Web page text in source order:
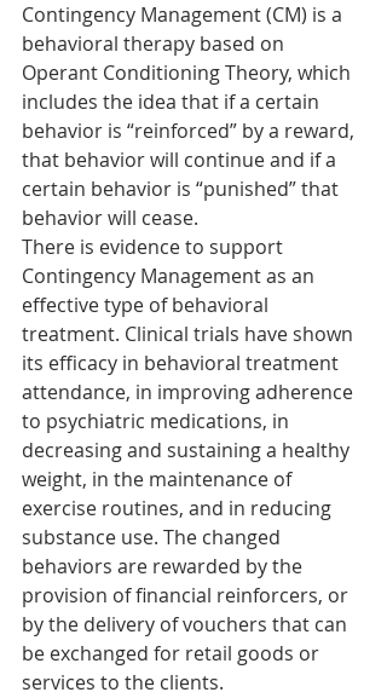
Contingency Management (CM) is a
behavioral therapy based on
Operant Conditioning Theory, which
includes the idea that if a certain
behavior is “reinforced” by a reward,
that behavior will continue and if a
certain behavior is “punished” that
behavior will cease.
There is evidence to support
Contingency Management as an
effective type of behavioral
treatment. Clinical trials have shown
its efficacy in behavioral treatment
attendance, in improving adherence
to psychiatric medications, in
decreasing and sustaining a healthy
weight, in the maintenance of
exercise routines, and in reducing
substance use. The changed
behaviors are rewarded by the
provision of financial reinforcers, or
by the delivery of vouchers that can
be exchanged for retail goods or
services to the clients.